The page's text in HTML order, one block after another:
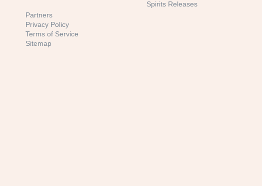
Partners
Privacy Policy
Terms of Service
Sitemap
Spirits Releases